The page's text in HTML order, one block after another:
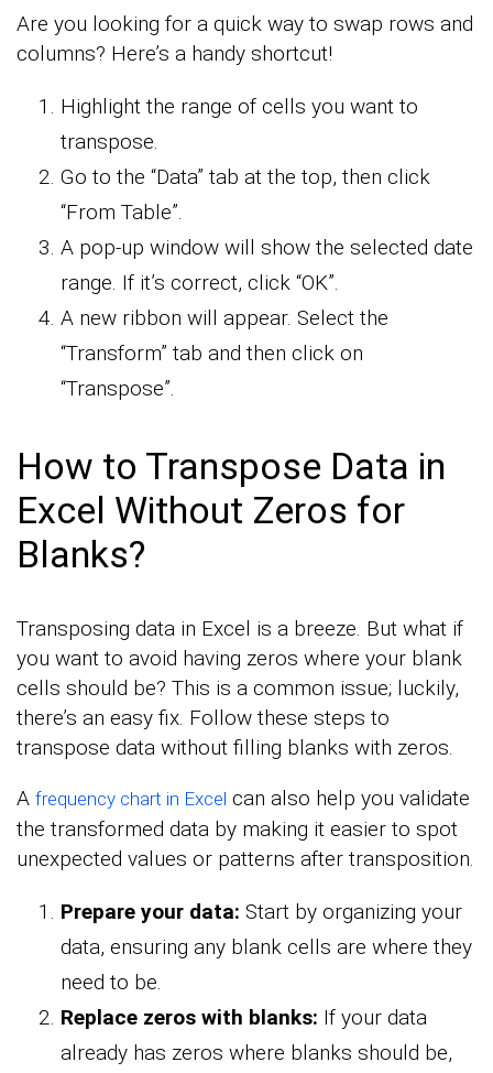
Are you looking for a quick way to swap rows and
columns? Here’s a handy shortcut!
Highlight the range of cells you want to
transpose.
Go to the “Data” tab at the top, then click
“From Table”.
A pop-up window will show the selected date
range. If it’s correct, click “OK”.
A new ribbon will appear. Select the
“Transform” tab and then click on
“Transpose”.
How to Transpose Data in
Excel Without Zeros for
Blanks?
Transposing data in Excel is a breeze. But what if
you want to avoid having zeros where your blank
cells should be? This is a common issue; luckily,
there’s an easy fix. Follow these steps to
transpose data without filling blanks with zeros.
A frequency chart in Excel can also help you validate
the transformed data by making it easier to spot
unexpected values or patterns after transposition.
Prepare your data: Start by organizing your
data, ensuring any blank cells are where they
need to be.
Replace zeros with blanks: If your data
already has zeros where blanks should be,